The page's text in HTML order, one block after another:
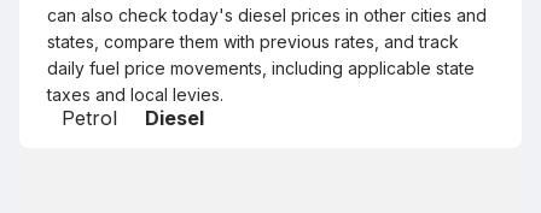
can also check today's diesel prices in other cities and
states, compare them with previous rates, and track
daily fuel price movements, including applicable state
taxes and local levies.
Petrol Diesel